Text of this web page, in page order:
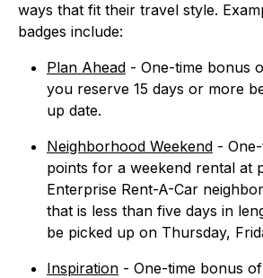
ways that fit their travel style.
badges include:
Plan Ahead - One-time bonus
you reserve 15 days or more
up date.
Neighborhood Weekend -
points for a weekend rental at
Enterprise Rent-A-Car
that is less than five days in
be picked up on Thursday,
Inspiration - One-time bonus